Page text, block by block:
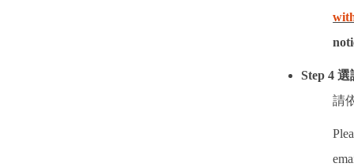
Step 4選
請